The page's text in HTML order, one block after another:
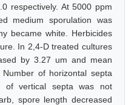
respectively. At 5000 ppm
medium sporulation was
became white. Herbicides
In 2,4-D treated cultures
by 3.27 um and mean
of horizontal septa
of vertical septa was not
spore length decreased